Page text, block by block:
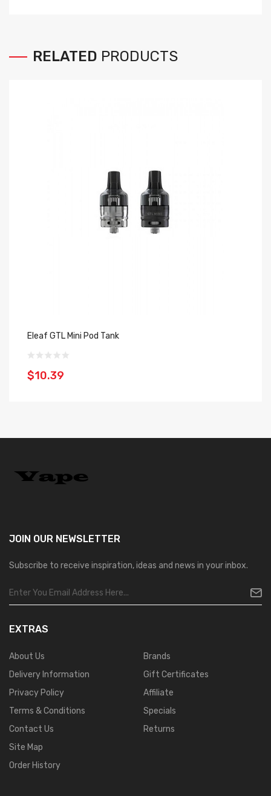
RELATED PRODUCTS
Eleaf GTL Mini Pod Tank
$10.39
JOIN OUR NEWSLETTER
Subscribe to receive inspiration, ideas and news in your inbox.
EXTRAS
About Us
Delivery Information
Privacy Policy
Terms & Conditions
Contact Us
Site Map
Order History
Brands
Gift Certificates
Affiliate
Specials
Returns